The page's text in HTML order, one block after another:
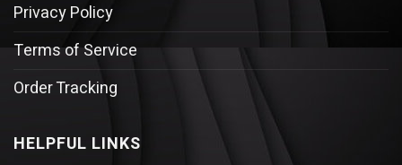
Privacy Policy
Terms of Service
Order Tracking
HELPFUL LINKS